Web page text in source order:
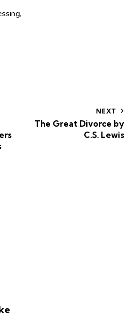
NEXT
The Great Divorce by
C.S. Lewis